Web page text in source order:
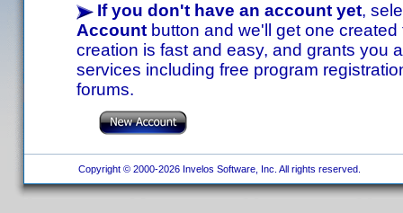
If you don't have an account yet,
Account button and we'll get one
creation is fast and easy, and grants you
services including free program
forums.
Copyright © 2000-2026 Invelos Software, Inc. All rights reserved.